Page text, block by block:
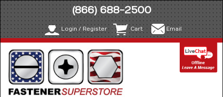
(866) 688-2500
Login / Register Cart Email